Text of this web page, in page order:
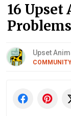
16
Problems
Upset